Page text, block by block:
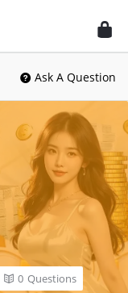
Ask A Question
0 Questions